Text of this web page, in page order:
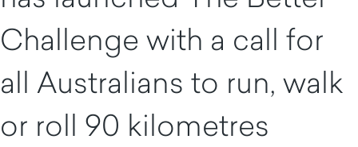
Challenge with a call for
all Australians to run, walk
or roll 90 kilometres